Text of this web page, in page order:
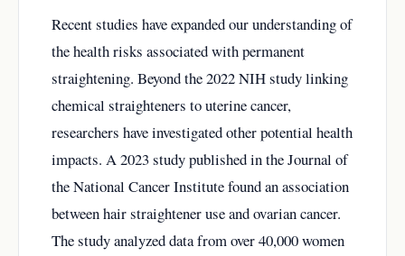
Recent studies have expanded our understanding of
the health risks associated with permanent
straightening. Beyond the 2022 NIH study linking
chemical straighteners to uterine cancer,
researchers have investigated other potential health
impacts. A 2023 study published in the Journal of
the National Cancer Institute found an association
between hair straightener use and ovarian cancer.
The study analyzed data from over 40,000 women